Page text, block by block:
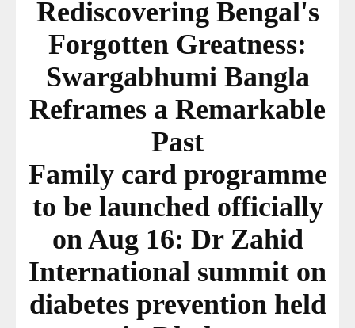
Rediscovering Bengal's
Forgotten Greatness:
Swargabhumi Bangla
Reframes a Remarkable
Past
Family card programme
to be launched officially
on Aug 16: Dr Zahid
International summit on
diabetes prevention held